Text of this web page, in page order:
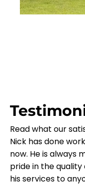
Read what our
Nick has done
now. He is always
pride in the
his services to